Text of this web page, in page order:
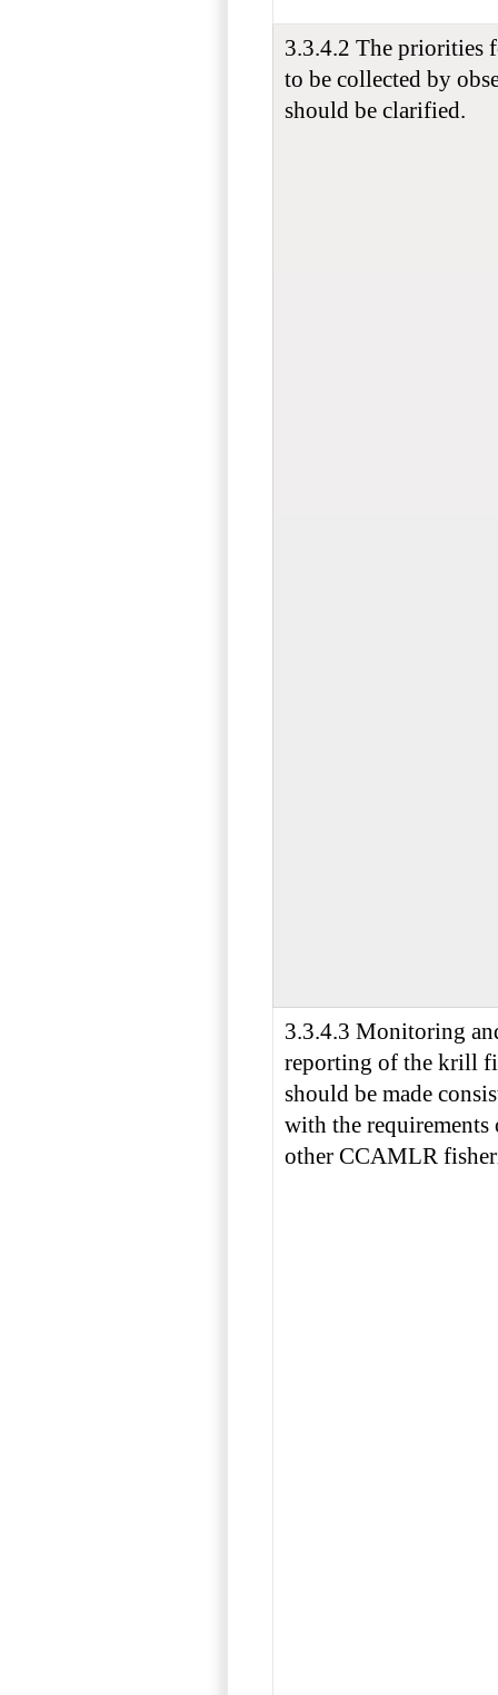
3.3.4.2 The priorities
to be collected by
should be clarified.
3.3.4.3 Monitoring
reporting of the krill
should be made
with the requirements
other CCAMLR